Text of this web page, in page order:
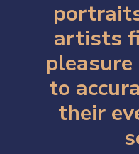
artists
to
their